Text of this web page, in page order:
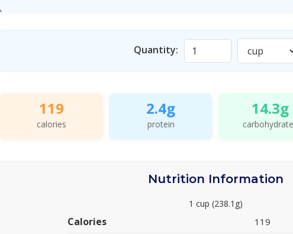
Quantity:
119
calories
2.4g
protein
14.3g
Nutrition Information
1 cup (238.1g)
Calories 119